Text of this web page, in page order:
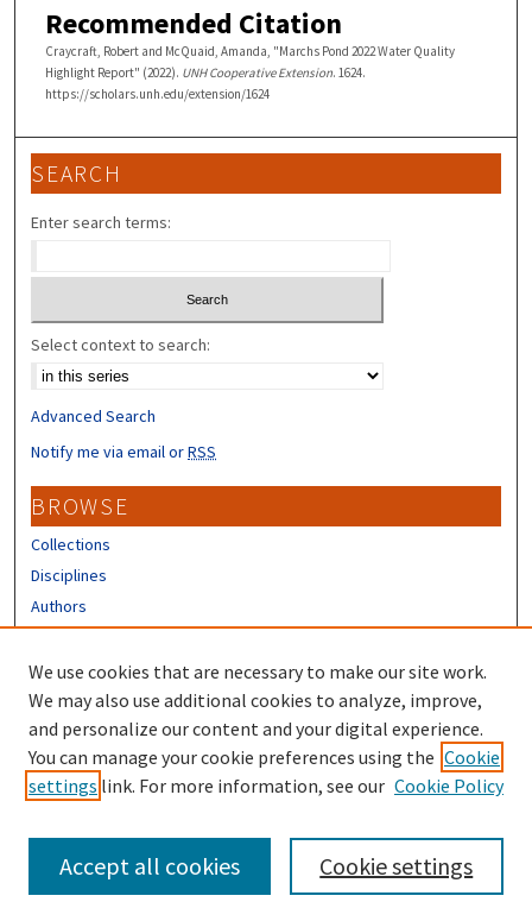
Recommended Citation
Craycraft, Robert and McQuaid, Amanda, "Marchs Pond 2022 Water Quality
Highlight Report" (2022). UNH Cooperative Extension. 1624.
https://scholars.unh.edu/extension/1624
SEARCH
Enter search terms:
Select context to search:
Advanced Search
Notify me via email orRSS
BROWSE
Collections
Disciplines
Authors
Author FAQ
LINKS
UNH Extension Homepage
We use cookies that are necessary to make our site work.
We may also use additional cookies to analyze, improve,
and personalize our content and your digital experience.
You can manage your cookie preferences using the Cookie
settings link. For more information, see our Cookie Policy
Cookie settings
Accept all cookies